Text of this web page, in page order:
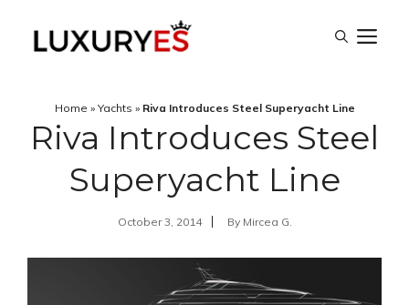
Home » Yachts » Riva Introduces Steel Superyacht Line
Riva Introduces Steel
Superyacht Line
October 3, 2014 By Mircea G.